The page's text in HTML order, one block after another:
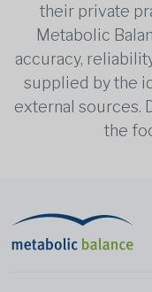
their private
Metabolic
accuracy,
supplied by the
external sources.
the